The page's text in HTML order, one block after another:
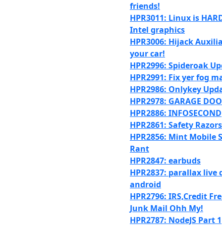
friends!
HPR3011: Linux is
Intel graphics
HPR3006: Hijack
your car!
HPR2996: Spideroak
HPR2991: Fix yer fog
HPR2986: Onlykey
HPR2978: GARAGE
HPR2886: INFOSECOND
HPR2861: Safety Razors
HPR2856: Mint Mobile
Rant
HPR2847: earbuds
HPR2837: parallax live
android
HPR2796: IRS,Credit
Junk Mail Ohh My!
HPR2787: NodeJS Part 1